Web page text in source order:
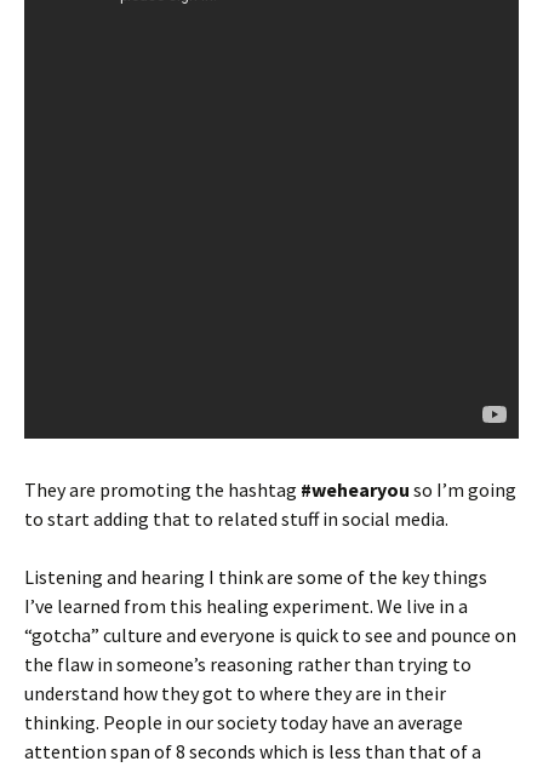
They are promoting the hashtag #wehearyou so I’m going
to start adding that to related stuff in social media.
Listening and hearing I think are some of the key things
I’ve learned from this healing experiment. We live in a
“gotcha” culture and everyone is quick to see and pounce on
the flaw in someone’s reasoning rather than trying to
understand how they got to where they are in their
thinking. People in our society today have an average
attention span of 8 seconds which is less than that of a